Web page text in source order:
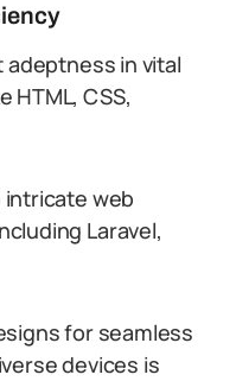
in vital
HTML, CSS,
web
Laravel,
for seamless
devices is